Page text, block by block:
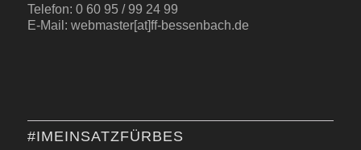
Telefon: 0 60 95 / 99 24 99
E-Mail: webmaster[at]ff-bessenbach.de
#IMEINSATZFÜRBES